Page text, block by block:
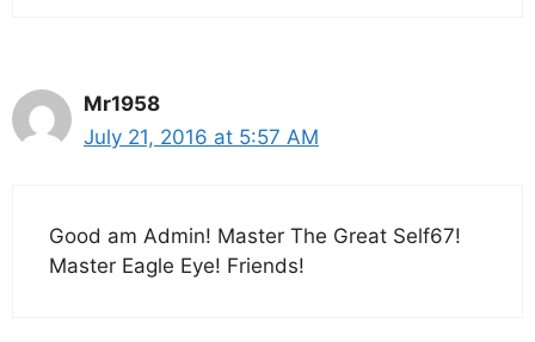
Mr1958
July 21, 2016 at 5:57 AM
Good am Admin! Master The Great Self67!
Master Eagle Eye! Friends!